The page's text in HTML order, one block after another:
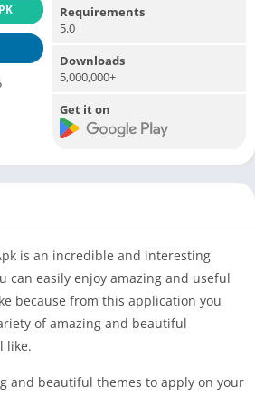
Requirements
5.0
Downloads
5,000,000+
Get it on
is an incredible and interesting
can easily enjoy amazing and useful
because from this application you
of amazing and beautiful
like.
and beautiful themes to apply on your